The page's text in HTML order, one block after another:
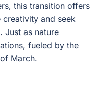
this transition offers
and seek
Just as nature
fueled by the
March.